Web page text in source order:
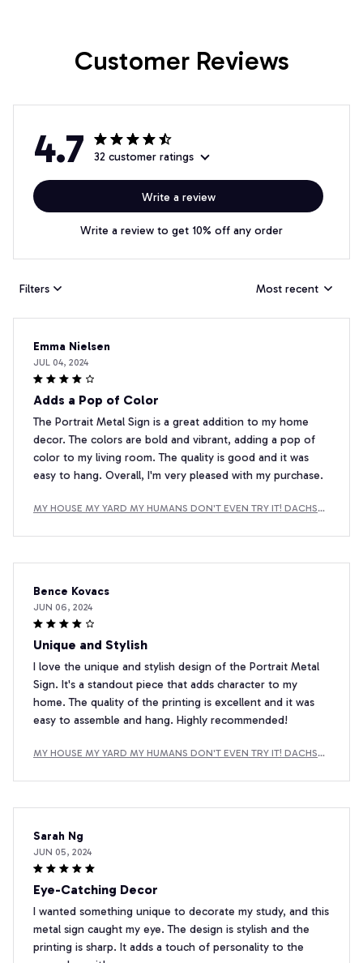
Customer Reviews
4.7 32 customer ratings
Write a review
Write a review to get 10% off any order
Filters Most recent
Emma Nielsen
JUL 04, 2024
Adds a Pop of Color
The Portrait Metal Sign is a great addition to my home
decor. The colors are bold and vibrant, adding a pop of
color to my living room. The quality is good and it was
easy to hang. Overall, I'm very pleased with my purchase.
MY HOUSE MY YARD MY HUMANS DON'T EVEN TRY IT! DACHSH
Bence Kovacs
JUN 06, 2024
Unique and Stylish
I love the unique and stylish design of the Portrait Metal
Sign. It's a standout piece that adds character to my
home. The quality of the printing is excellent and it was
easy to assemble and hang. Highly recommended!
MY HOUSE MY YARD MY HUMANS DON'T EVEN TRY IT! DACHSH
Sarah Ng
JUN 05, 2024
Eye-Catching Decor
I wanted something unique to decorate my study, and this
metal sign caught my eye. The design is stylish and the
printing is sharp. It adds a touch of personality to the